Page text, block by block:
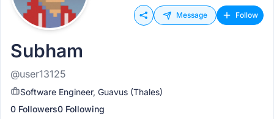
Message Follow
Subham
@user13125
Software Engineer, Guavus (Thales)
0 Followers0 Following